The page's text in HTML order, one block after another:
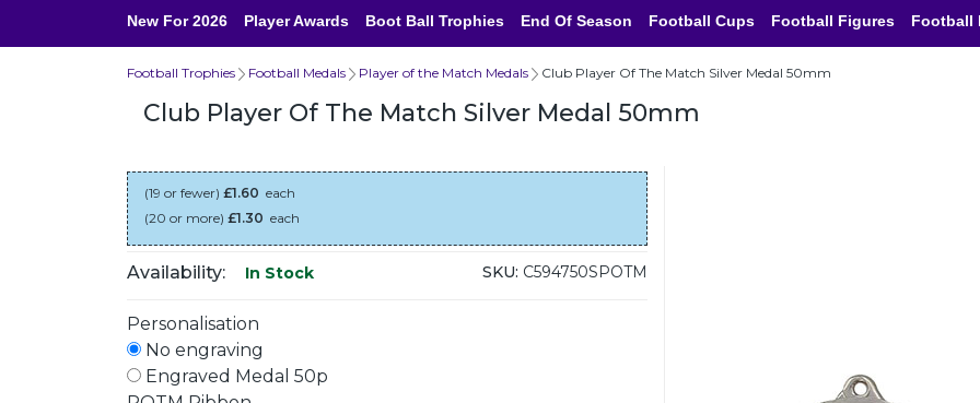
New For 2026 Player Awards Boot Ball Trophies End Of Season Football Cups Football Figures Football
Football Trophies Football Medals Player of the Match Medals Club Player Of The Match Silver Medal 50mm
Club Player Of The Match Silver Medal 50mm
(19 or fewer) £1.60 each
(20 or more) £1.30 each
Availability: In Stock SKU: C594750SPOTM
Personalisation
No engraving
Engraved Medal 50p